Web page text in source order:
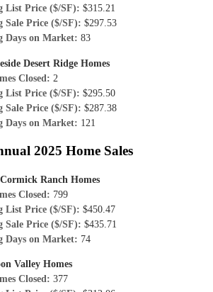
List Price ($/SF): $315.21
Sale Price ($/SF): $297.53
Days on Market: 83
Desert Ridge Homes
Closed: 2
List Price ($/SF): $295.50
Sale Price ($/SF): $287.38
Days on Market: 121
2025 Home Sales
Ranch Homes
Closed: 799
List Price ($/SF): $450.47
Sale Price ($/SF): $435.71
Days on Market: 74
Valley Homes
Closed: 377